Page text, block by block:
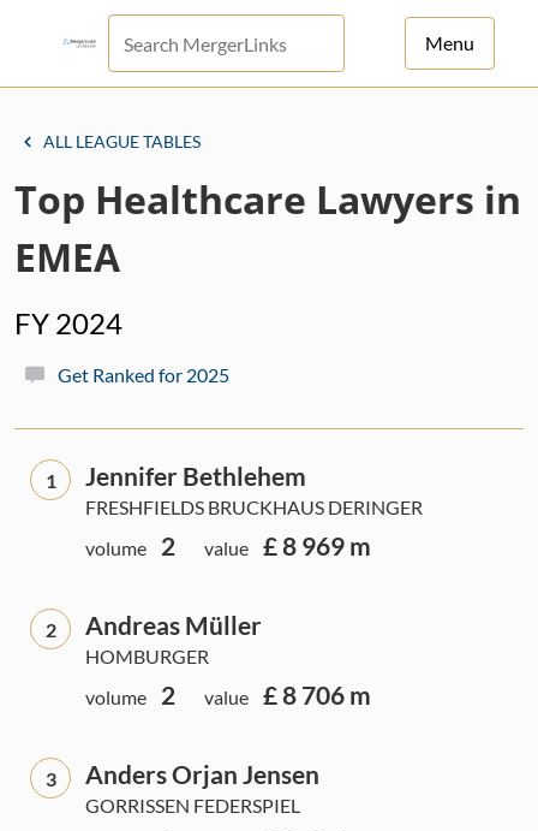
Menu
ALL LEAGUE TABLES
Top Healthcare Lawyers in
EMEA
FY 2024
Get Ranked for 2025
1 Jennifer Bethlehem
FRESHFIELDS BRUCKHAUS DERINGER
volume
2 value £ 8 969 m
2 Andreas Müller
HOMBURGER
volume
2 value £ 8 706 m
3 Anders Orjan Jensen
GORRISSEN FEDERSPIEL